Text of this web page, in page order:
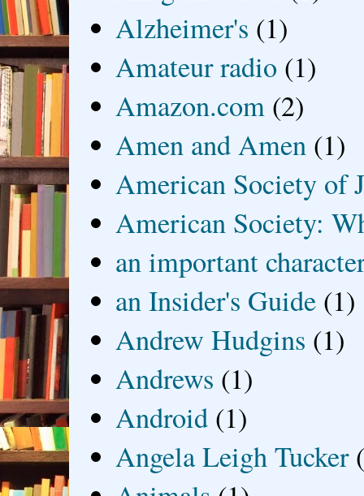
Alzheimer's (1)
Amateur radio (1)
Amazon.com (2)
Amen and Amen (1)
American Society of
American Society:
an important
an Insider's Guide (1)
Andrew Hudgins (1)
Andrews (1)
Android (1)
Angela Leigh Tucker